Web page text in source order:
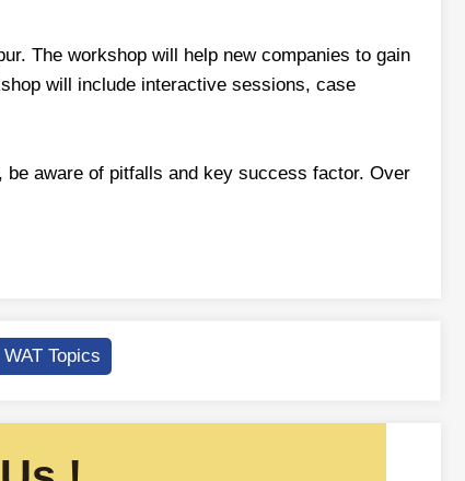
The workshop will help new companies to gain
will include interactive sessions, case
aware of pitfalls and key success factor. Over
WAT Topics